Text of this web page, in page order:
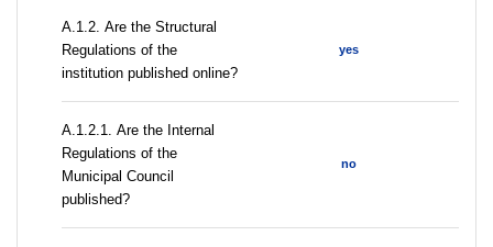
А.1.2. Are the Structural
Regulations of the
institution published online?
yes
А.1.2.1. Are the Internal
Regulations of the
Municipal Council
published?
no